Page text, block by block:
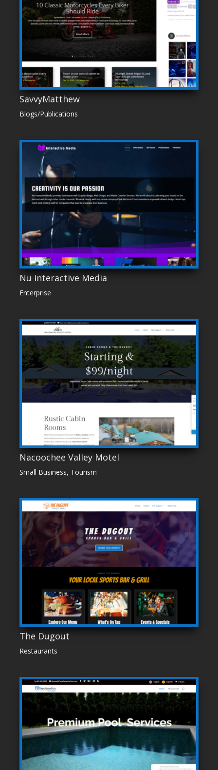
SavvyMatthew
Blogs/Publications
Nu Interactive Media
Enterprise
Nacoochee Valley Motel
Small Business, Tourism
The Dugout
Restaurants